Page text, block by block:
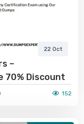
22 Oct
–
70% Discount
152